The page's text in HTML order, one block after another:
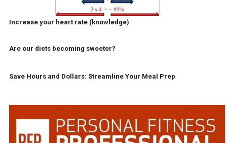
Increase your heart rate (knowledge)
Are our diets becoming sweeter?
Save Hours and Dollars: Streamline Your Meal Prep